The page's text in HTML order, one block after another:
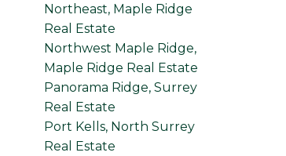
Northeast, Maple Ridge
Real Estate
Northwest Maple Ridge,
Maple Ridge Real Estate
Panorama Ridge, Surrey
Real Estate
Port Kells, North Surrey
Real Estate